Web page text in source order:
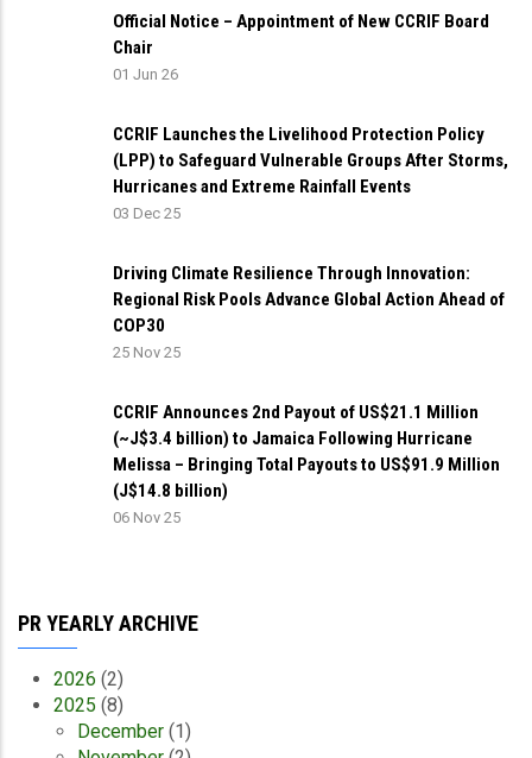
Official Notice – Appointment of New CCRIF Board
Chair
01 Jun 26
CCRIF Launches the Livelihood Protection Policy
(LPP) to Safeguard Vulnerable Groups After Storms,
Hurricanes and Extreme Rainfall Events
03 Dec 25
Driving Climate Resilience Through Innovation:
Regional Risk Pools Advance Global Action Ahead of
COP30
25 Nov 25
CCRIF Announces 2nd Payout of US$21.1 Million
(~J$3.4 billion) to Jamaica Following Hurricane
Melissa – Bringing Total Payouts to US$91.9 Million
(J$14.8 billion)
06 Nov 25
PR YEARLY ARCHIVE
2026 (2)
2025 (8)
December (1)